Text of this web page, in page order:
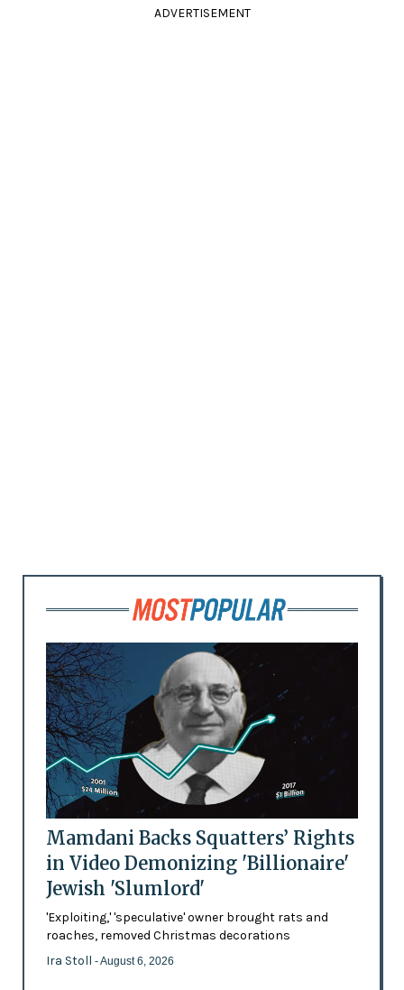
ADVERTISEMENT
Mamdani Backs Squatters’ Rights
in Video Demonizing 'Billionaire'
Jewish 'Slumlord'
'Exploiting,' 'speculative' owner brought rats and
roaches, removed Christmas decorations
Ira Stoll - August 6, 2026